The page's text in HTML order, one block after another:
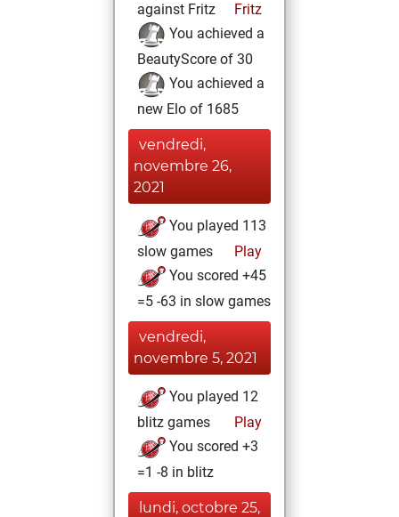
against Fritz
Fritz
You achieved a
BeautyScore of 30
You achieved a
new Elo of 1685
vendredi,
novembre 26,
2021
You played 113
slow games
Play
You scored +45
=5 -63 in slow games
vendredi,
novembre 5, 2021
You played 12
blitz games
Play
You scored +3
=1 -8 in blitz
lundi, octobre 25,